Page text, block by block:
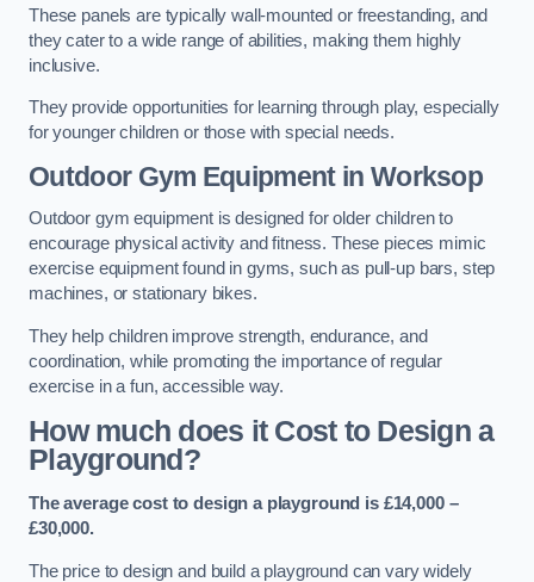
These panels are typically wall-mounted or freestanding, and
they cater to a wide range of abilities, making them highly
inclusive.
They provide opportunities for learning through play, especially
for younger children or those with special needs.
Outdoor Gym Equipmentin Worksop
Outdoor gym equipment is designed for older children to
encourage physical activity and fitness. These pieces mimic
exercise equipment found in gyms, such as pull-up bars, step
machines, or stationary bikes.
They help children improve strength, endurance, and
coordination, while promoting the importance of regular
exercise in a fun, accessible way.
How much does it Cost to Design a
Playground?
The average cost to design a playground is £14,000 –
£30,000.
The price to design and build a playground can vary widely